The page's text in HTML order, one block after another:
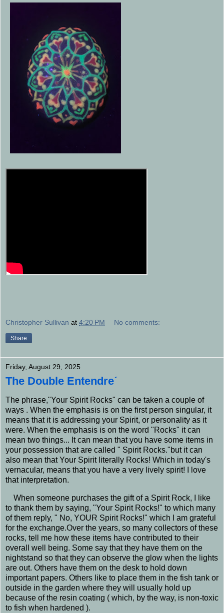
Christopher Sullivan at 4:20 PM No comments:
Share
Friday, August 29, 2025
The Double Entendre´
The phrase,"Your Spirit Rocks" can be taken a couple of
ways . When the emphasis is on the first person singular, it
means that it is addressing your Spirit, or personality as it
were. When the emphasis is on the word "Rocks" it can
mean two things... It can mean that you have some items in
your possession that are called " Spirit Rocks."but it can
also mean that Your Spirit literally Rocks! Which in today's
vernacular, means that you have a very lively spirit! I love
that interpretation.
When someone purchases the gift of a Spirit Rock, I like
to thank them by saying, "Your Spirit Rocks!" to which many
of them reply, " No, YOUR Spirit Rocks!" which I am grateful
for the exchange.Over the years, so many collectors of these
rocks, tell me how these items have contributed to their
overall well being. Some say that they have them on the
nightstand so that they can observe the glow when the lights
are out. Others have them on the desk to hold down
important papers. Others like to place them in the fish tank or
outside in the garden where they will usually hold up
because of the resin coating ( which, by the way, is non-toxic
to fish when hardened ).